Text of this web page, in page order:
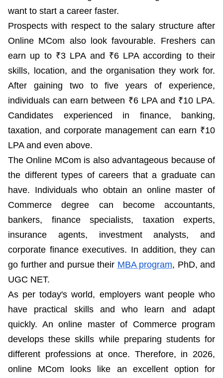
want to start a career faster.
Prospects with respect to the salary structure after
Online MCom also look favourable. Freshers can
earn up to ₹3 LPA and ₹6 LPA according to their
skills, location, and the organisation they work for.
After gaining two to five years of experience,
individuals can earn between ₹6 LPA and ₹10 LPA.
Candidates experienced in finance, banking,
taxation, and corporate management can earn ₹10
LPA and even above.
The Online MCom is also advantageous because of
the different types of careers that a graduate can
have. Individuals who obtain an online master of
Commerce degree can become accountants,
bankers, finance specialists, taxation experts,
insurance agents, investment analysts, and
corporate finance executives. In addition, they can
go further and pursue their MBA program, PhD, and
UGC NET.
As per today's world, employers want people who
have practical skills and who learn and adapt
quickly. An online master of Commerce program
develops these skills while preparing students for
different professions at once. Therefore, in 2026,
online MCom looks like an excellent option for